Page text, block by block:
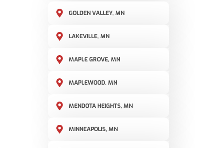
GOLDEN VALLEY, MN
LAKEVILLE, MN
MAPLE GROVE, MN
MAPLEWOOD, MN
MENDOTA HEIGHTS, MN
MINNEAPOLIS, MN